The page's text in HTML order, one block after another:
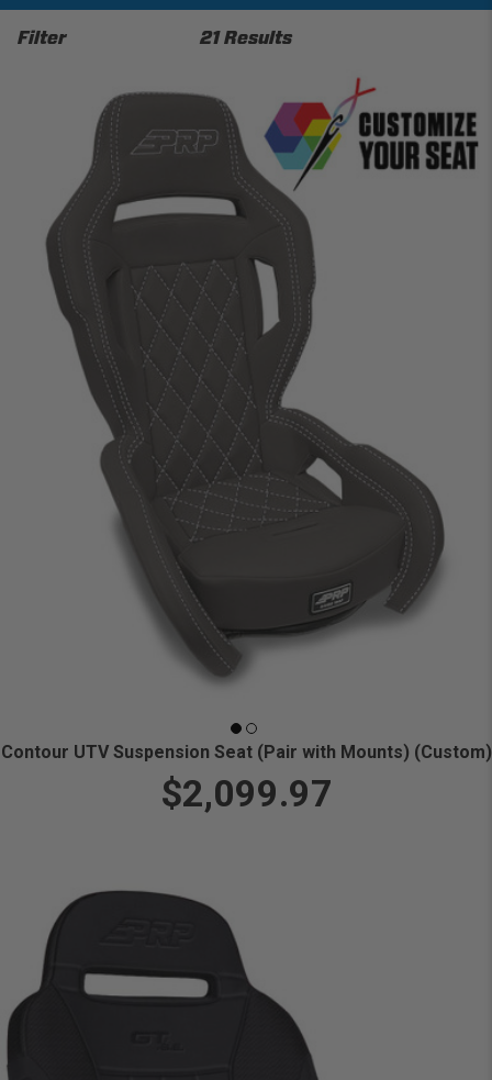
Filter 21 Results
Contour UTV Suspension Seat (Pair with Mounts) (Custom)
$2,099.97